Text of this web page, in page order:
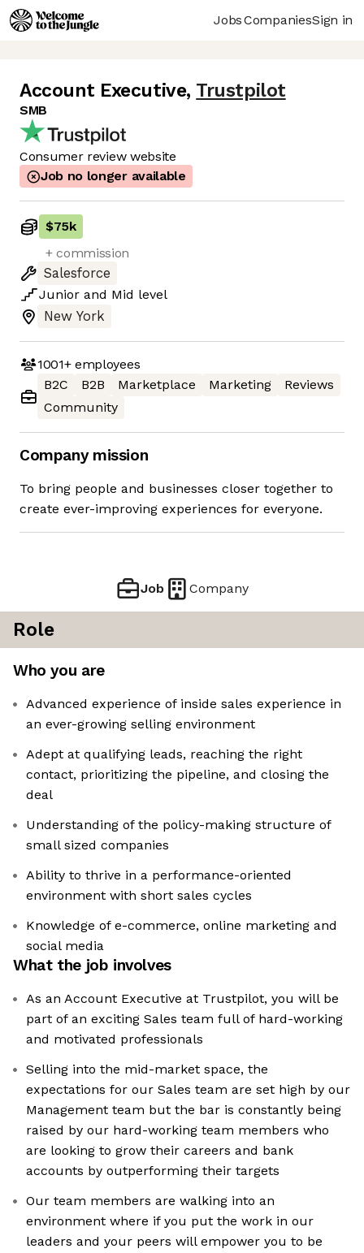
JobsCompaniesSign in
Account Executive, Trustpilot
SMB
Consumer review website
Job no longer available
$75k
+ commission
Salesforce
Junior and Mid level
New York
1001+employees
B2C
B2B Marketplace Marketing
Reviews
Community
Company mission
To bring people and businesses closer together to
create ever-improving experiences for everyone.
Job Company
Role
Who you are
Advanced experience of inside sales experience in
an ever-growing selling environment
Adept at qualifying leads, reaching the right
contact, prioritizing the pipeline, and closing the
deal
Understanding of the policy-making structure of
small sized companies
Ability to thrive in a performance-oriented
environment with short sales cycles
Knowledge of e-commerce, online marketing and
social media
What the job involves
As an Account Executive at Trustpilot, you will be
part of an exciting Sales team full of hard-working
and motivated professionals
Selling into the mid-market space, the
expectations for our Sales team are set high by our
Management team but the bar is constantly being
raised by our hard-working team members who
are looking to grow their careers and bank
accounts by outperforming their targets
Our team members are walking into an
environment where if you put the work in our
leaders and your peers will empower you to be